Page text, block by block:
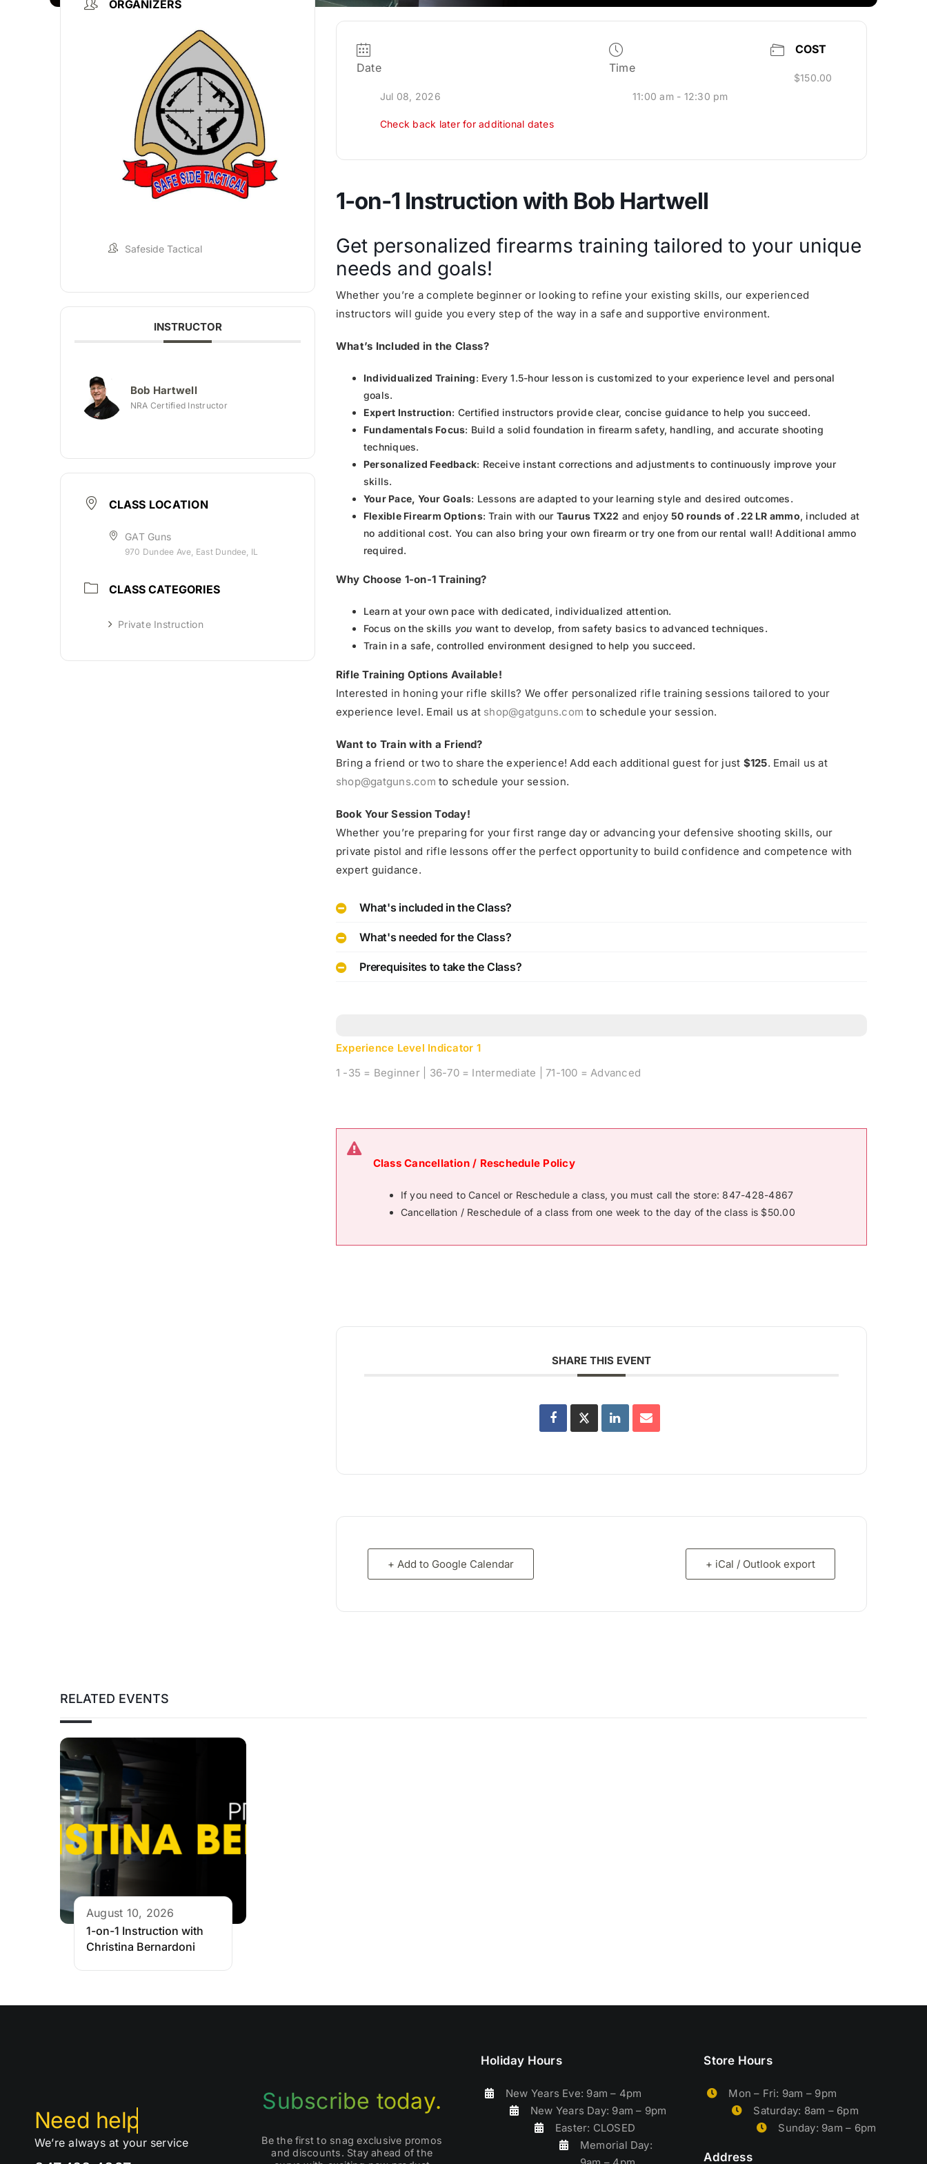
ORGANIZERS
Safeside Tactical
INSTRUCTOR
Bob Hartwell
NRA Certified Instructor
CLASS LOCATION
GAT Guns
970 Dundee Ave, East Dundee, IL
CLASS CATEGORIES
Private Instruction
Date
Jul 08, 2026
Check back later for additional dates
Time
11:00 am - 12:30 pm
COST
$150.00
1-on-1 Instruction with Bob Hartwell
Get personalized firearms training tailored to your unique
needs and goals!
Whether you’re a complete beginner or looking to refine your existing skills, our experienced
instructors will guide you every step of the way in a safe and supportive environment.
What’s Included in the Class?
Individualized Training: Every 1.5-hour lesson is customized to your experience level and personal
goals.
Expert Instruction: Certified instructors provide clear, concise guidance to help you succeed.
Fundamentals Focus: Build a solid foundation in firearm safety, handling, and accurate shooting
techniques.
Personalized Feedback: Receive instant corrections and adjustments to continuously improve your
skills.
Your Pace, Your Goals: Lessons are adapted to your learning style and desired outcomes.
Flexible Firearm Options: Train with our Taurus TX22 and enjoy50 rounds of .22 LR ammo, included at
no additional cost. You can also bring your own firearm or try one from our rental wall! Additional ammo
required.
Why Choose 1-on-1 Training?
Learn at your own pace with dedicated, individualized attention.
Focus on the skills you want to develop, from safety basics to advanced techniques.
Train in a safe, controlled environment designed to help you succeed.
Rifle Training Options Available!
Interested in honing your rifle skills? We offer personalized rifle training sessions tailored to your
experience level. Email us at shop@gatguns.com to schedule your session.
Want to Train with a Friend?
Bring a friend or two to share the experience! Add each additional guest for just $125. Email us at
shop@gatguns.com to schedule your session.
Book Your Session Today!
Whether you’re preparing for your first range day or advancing your defensive shooting skills, our
private pistol and rifle lessons offer the perfect opportunity to build confidence and competence with
expert guidance.
What's included in the Class?
What's needed for the Class?
Prerequisites to take the Class?
Experience Level Indicator 1
1 -35 = Beginner | 36-70 = Intermediate | 71-100 = Advanced
Class Cancellation / Reschedule Policy
If you need to Cancel or Reschedule a class, you must call the store: 847-428-4867
Cancellation / Reschedule of a class from one week to the day of the class is $50.00
SHARE THIS EVENT
+ Add to Google Calendar + iCal / Outlook export
RELATED EVENTS
August 10, 2026
1-on-1 Instruction with
Christina Bernardoni
We’re always at your service
Subscribe today.
Be the first to snag exclusive promos
and discounts. Stay ahead of the
Holiday Hours
New Years Eve: 9am – 4pm
New Years Day: 9am – 9pm
Easter: CLOSED
Memorial Day:
Store Hours
Mon – Fri: 9am – 9pm
Saturday: 8am – 6pm
Sunday: 9am – 6pm
Address